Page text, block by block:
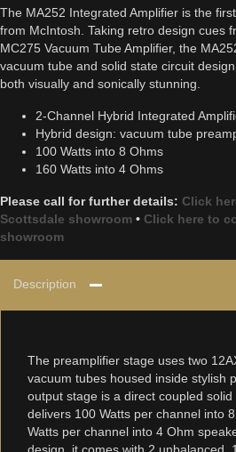
The MA252 Integrated Amplifier is the
from McIntosh. Taking retro design cues
MC275 Vacuum Tube Amplifier, the
vacuum tube and solid state circuit
both visually and sonically stunning.
2-Channel Hybrid Integrated
Hybrid design: vacuum tube
100 Watts into 8 Ohms
160 Watts into 4 Ohms
Please call for further details: Click
Scottsdale showroom • Click here to
showroom
Description
The preamplifier stage uses two
vacuum tubes housed inside stylish
output stage is a direct coupled
delivers 100 Watts per channel into
Watts per channel into 4 Ohm
design, it comes with 2 unbalanced,